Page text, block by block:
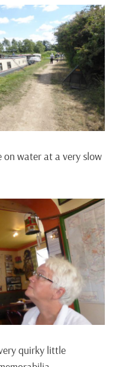
on water at a very slow
quirky little